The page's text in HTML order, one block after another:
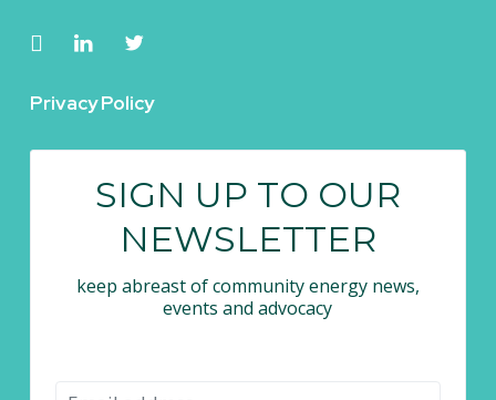
Privacy Policy
SIGN UP TO OUR
NEWSLETTER
keep abreast of community energy news,
events and advocacy